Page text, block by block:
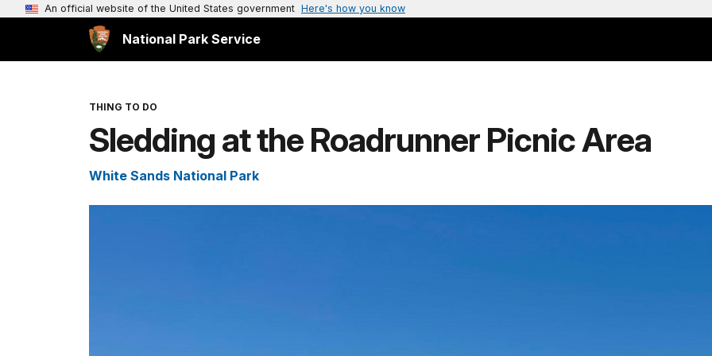
An official website of the United States government Here's how you know
National Park Service
THING TO DO
Sledding at the Roadrunner Picnic Area
White Sands National Park